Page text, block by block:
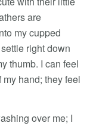
are
my cupped
right down
thumb. I can feel
hand; they feel
over me; I